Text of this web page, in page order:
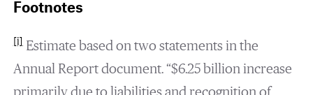
Footnotes
[i]Estimate based on two statements in the
Annual Report document. “$6.25 billion increase
primarily due to liabilities and recognition of